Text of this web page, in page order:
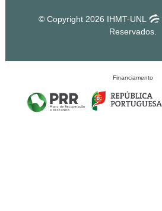
© Copyright 2026 IHMT-UNL
Reservados.
Financiamento